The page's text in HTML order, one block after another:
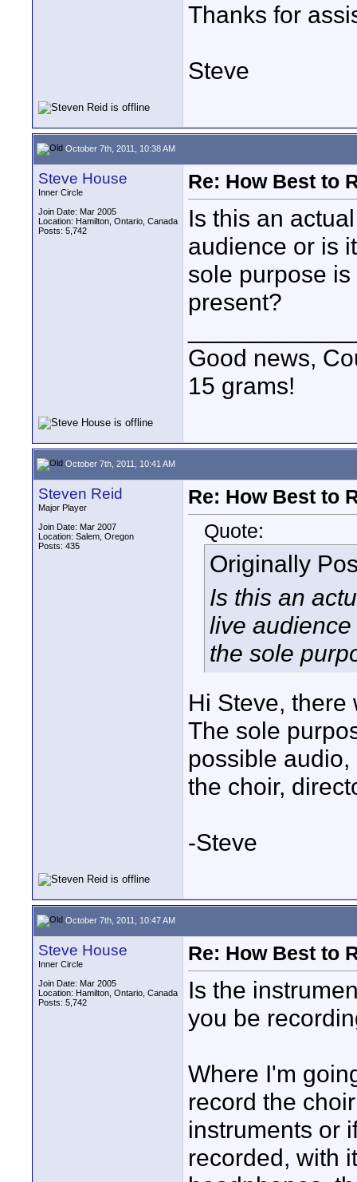
Thanks for
Steve
October 7th, 2011, 10:38 AM
Steve House
Inner Circle
Join Date: Mar 2005
Location: Hamilton, Ontario, Canada
Posts: 5,742
Re: How Best to
Is this an
audience or is
sole purpose
present?
Good news,
15 grams!
October 7th, 2011, 10:41 AM
Steven Reid
Major Player
Join Date: Mar 2007
Location: Salem, Oregon
Posts: 435
Re: How Best to
Quote:
Originally
Is this an
live
the sole
Hi Steve, there
The sole
possible
the choir,
-Steve
October 7th, 2011, 10:47 AM
Steve House
Inner Circle
Join Date: Mar 2005
Location: Hamilton, Ontario, Canada
Posts: 5,742
Re: How Best to
Is the
you be
Where I'm
record the
instruments or
recorded, with